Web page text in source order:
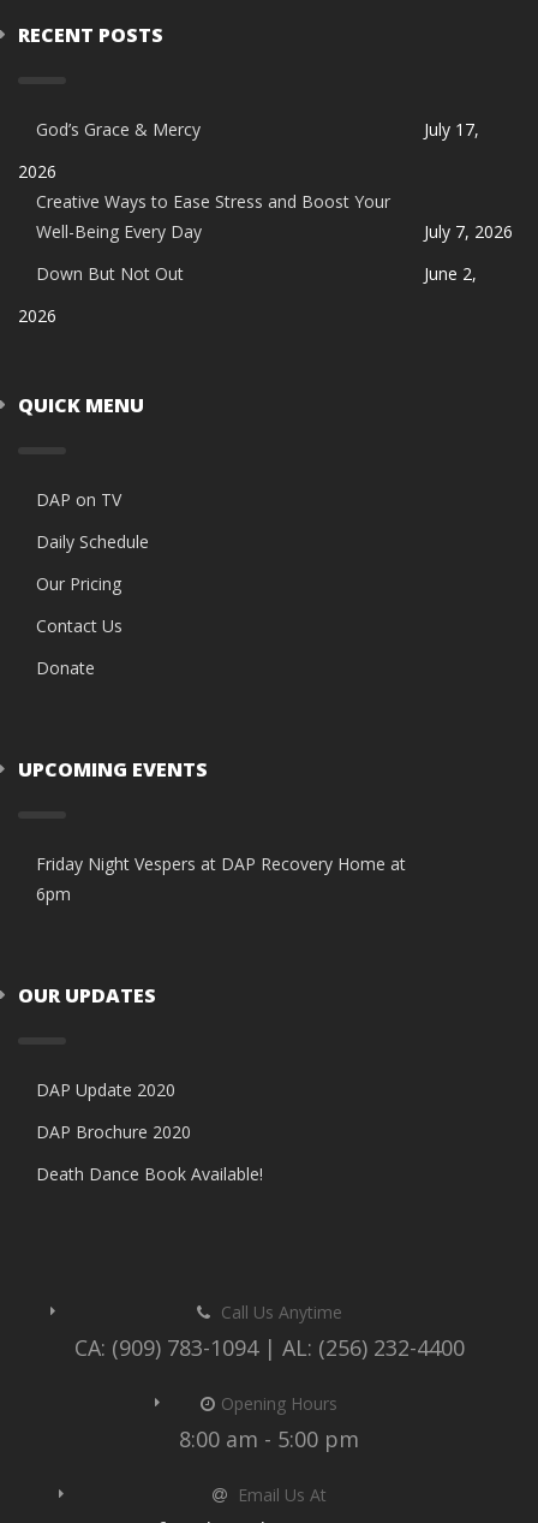
RECENT POSTS
God’s Grace & Mercy
July 17,
2026
Creative Ways to Ease Stress and Boost Your
Well-Being Every Day
July 7, 2026
Down But Not Out
June 2,
2026
QUICK MENU
DAP on TV
Daily Schedule
Our Pricing
Contact Us
Donate
UPCOMING EVENTS
Friday Night Vespers at DAP Recovery Home at
6pm
OUR UPDATES
DAP Update 2020
DAP Brochure 2020
Death Dance Book Available!
Call Us Anytime
CA: (909) 783-1094 | AL: (256) 232-4400
Opening Hours
8:00 am - 5:00 pm
Email Us At